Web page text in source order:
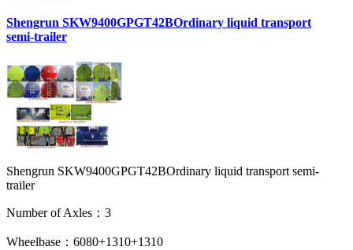
Shengrun SKW9400GPGT42BOrdinary liquid transport
semi-trailer
Shengrun SKW9400GPGT42BOrdinary liquid transport semi-
trailer
Number of Axles：3
Wheelbase：6080+1310+1310